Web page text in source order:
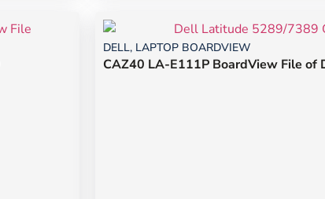
DELL, LAPTOP BOARDVIEW
CAZ40 LA-E111P BoardView File